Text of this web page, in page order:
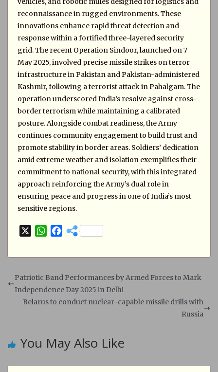
reconnaissance in rugged environments. These
innovations enhance rapid threat detection and
response within a fortified three-layered security
grid. The recent Operation Sindoor, launched on 7
May 2025, involved precise missile strikes on terror
infrastructure in Pakistan and Pakistan-administered
Kashmir, following a terrorist attack in Pahalgam. The
operation underscored India’s resolve against cross-
border terrorism while maintaining a calibrated
posture. Alongside combat readiness, the Army
continues community engagement to build trust and
promote stability in border areas. Soldiers’ dedication
amid extreme weather and isolation exemplifies their
commitment to national security, with this integrated
approach reinforcing the Army’s dual role in
ensuring peace and progress in one of India’s most
sensitive regions.
W
s
A
p
F
b
o
o
Patriotic Band Performances by Armed Forces to Mark
Independence Day 2025 in Delhi
Belarus to conduct nuclear-capable missile drills with
Russia
You May Also Like